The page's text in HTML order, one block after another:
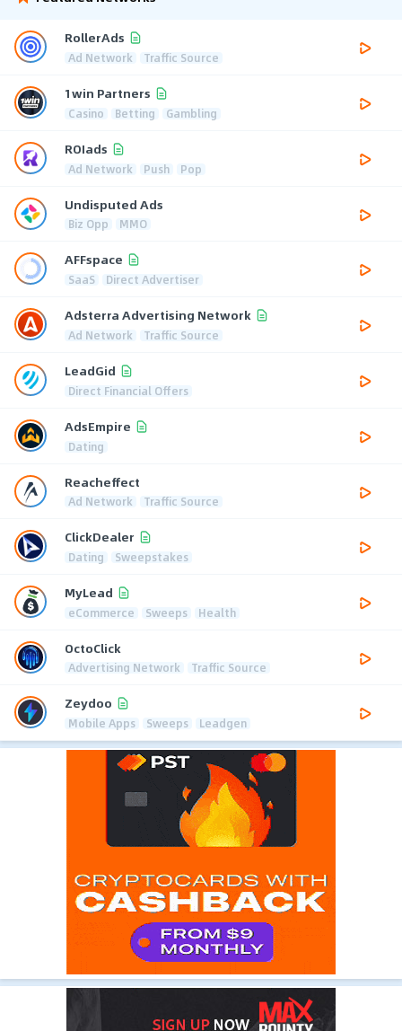
RollerAds
Ad Network Traffic Source
1win Partners
Casino Betting Gambling
ROIads
Ad Network Push Pop
Undisputed Ads
Biz Opp MMO
AFFspace
SaaS Direct Advertiser
Adsterra Advertising Network
Ad Network Traffic Source
LeadGid
Direct Financial Offers
AdsEmpire
Dating
Reacheffect
Ad Network Traffic Source
ClickDealer
Dating Sweepstakes
MyLead
eCommerce Sweeps Health
OctoClick
Advertising Network Traffic Source
Zeydoo
Mobile Apps Sweeps Leadgen